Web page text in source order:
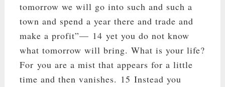
tomorrow we will go into such and such a
town and spend a year there and trade and
make a profit”— 14 yet you do not know
what tomorrow will bring. What is your life?
For you are a mist that appears for a little
time and then vanishes. 15 Instead you